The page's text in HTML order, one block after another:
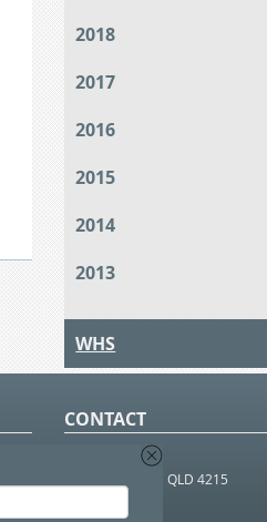
2018
2017
2016
2015
2014
2013
WHS
CONTACT
SOUTHPORT BC QLD 4215